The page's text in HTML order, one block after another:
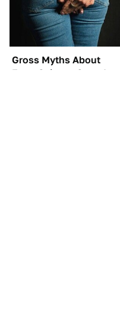
Gross Myths About
Farts Science Says Are